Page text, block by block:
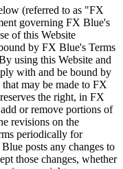
(referred to as "FX
governing FX Blue's
of this Website
by FX Blue's Terms
using this Website and
with and be bound by
may be made to FX
the right, in FX
or remove portions of
revisions on the
periodically for
posts any changes to
those changes, whether